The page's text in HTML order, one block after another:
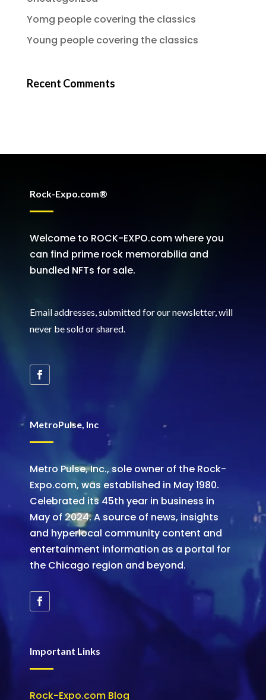
Yomg people covering the classics
Young people covering the classics
Recent Comments
Rock-Expo.com®
Welcome to ROCK-EXPO.com where you
can find prime rock memorabilia and
bundled NFTs for sale.
Email addresses, submitted for our newsletter, will
never be sold or shared.
MetroPulse, Inc
Metro Pulse, Inc., sole owner of the Rock-
Expo.com, was established in May 1980.
Celebrated its 45th year in business in
May of 2024. A source of news, insights
and hyperlocal community content and
entertainment information as a portal for
the Chicago region and beyond.
Important Links
Rock-Expo.com Blog